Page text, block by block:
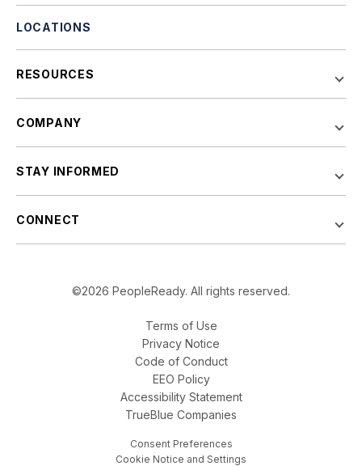
LOCATIONS
RESOURCES
COMPANY
STAY INFORMED
CONNECT
©2026 PeopleReady. All rights reserved.
Terms of Use
Privacy Notice
Code of Conduct
EEO Policy
Accessibility Statement
TrueBlue Companies
Consent Preferences
Cookie Notice and Settings